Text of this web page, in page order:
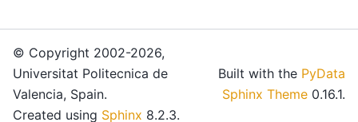
© Copyright 2002-2026,
Universitat Politecnica de
Valencia, Spain.
Created using Sphinx 8.2.3.
Built with the PyData
Sphinx Theme 0.16.1.